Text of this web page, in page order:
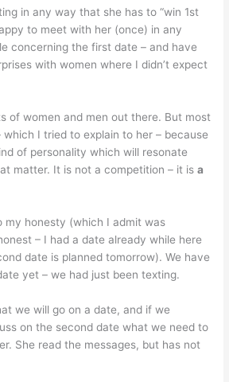
in any way that she has to “win 1st
to meet with her (once) in any
concerning the first date – and have
with women where I didn’t expect
of women and men out there. But most
I tried to explain to her – because
of personality which will resonate
matter. It is not a competition – it isa
my honesty (which I admit was
– I had a date already while here
date is planned tomorrow). We have
yet – we had just been texting.
we will go on a date, and if we
on the second date what we need to
She read the messages, but has not